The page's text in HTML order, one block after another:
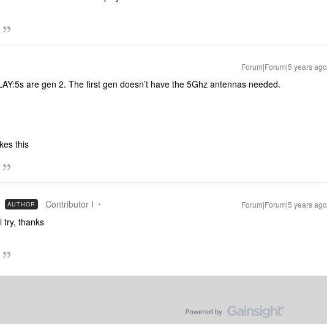
Forum|Forum|5 years ago
are gen 2. The first gen doesn’t have the 5Ghz antennas needed.
this
AUTHOR Contributor I Forum|Forum|5 years ago
try, thanks